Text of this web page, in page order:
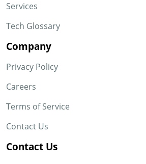
Services
Tech Glossary
Company
Privacy Policy
Careers
Terms of Service
Contact Us
Contact Us